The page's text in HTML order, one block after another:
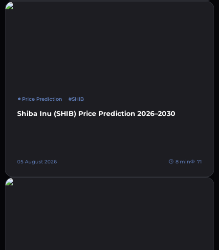
Price Prediction #SHIB
Shiba Inu (SHIB) Price Prediction 2026–2030
05 August 2026 8 min 71